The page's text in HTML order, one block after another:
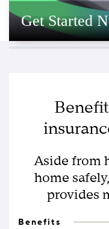
Get Started
Aside from
home
provides
Benefits